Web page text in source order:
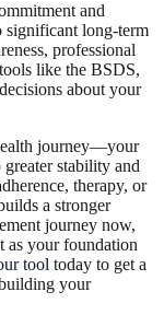
and
significant long-term
professional
like the BSDS,
about your
journey—your
stability and
therapy, or
a stronger
journey now,
as your foundation
tool today to get a
your